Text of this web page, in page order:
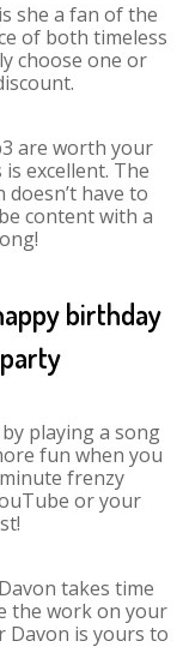
she a fan of the
of both timeless
choose one or
are worth your
excellent. The
have to
content with a
birthday
playing a song
fun when you
frenzy
or your
takes time
the work on your
Davon is yours to